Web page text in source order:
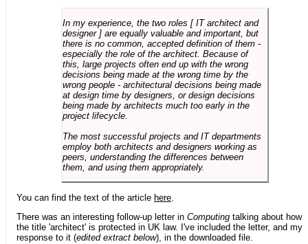
In my experience, the two roles [ IT architect and
designer ] are equally valuable and important, but
there is no common, accepted definition of them -
especially the role of the architect. Because of
this, large projects often end up with the wrong
decisions being made at the wrong time by the
wrong people - architectural decisions being made
at design time by designers, or design decisions
being made by architects much too early in the
project lifecycle.
The most successful projects and IT departments
employ both architects and designers working as
peers, understanding the differences between
them, and using them appropriately.
You can find the text of the article here
There was an interesting follow-up letter in Computing talking about how
the title 'architect' is protected in UK law. I've included the letter, and my
response to it (edited extract below), in the downloaded file.